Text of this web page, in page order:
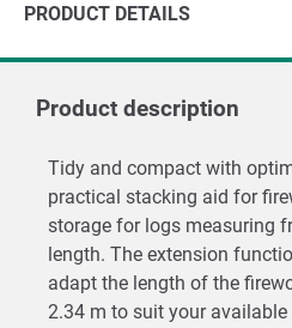
PRODUCT DETAILS
Product description
Tidy and compact with
practical stacking aid for
storage for logs measuring
length. The extension
adapt the length of the
2.34 m to suit your